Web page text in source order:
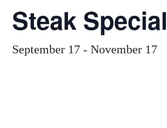
Steak Special
September 17 - November 17